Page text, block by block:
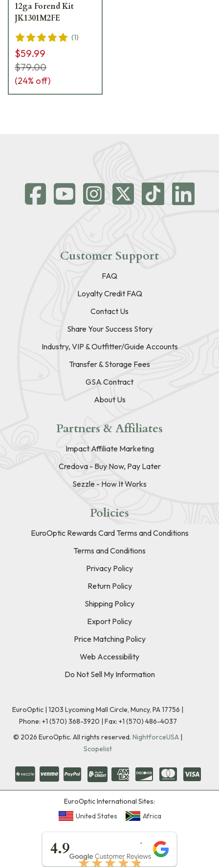
12ga Forend Kit
JK1301M2FE
(1)
$59.99
$79.00
(24% off)
Customer Support
FAQ
Loyalty Credit FAQ
Contact Us
Share Your Success Story
Industry, VIP & Outfitter/Guide Accounts
Transfer & Storage Fees
GSA Contract
About Us
Partners & Affiliates
Impact Affiliate Marketing
Credova - Buy Now, Pay Later
Sezzle - How It Works
Policies
EuroOptic Rewards Card Terms and Conditions
Terms and Conditions
Privacy Policy
Return Policy
Shipping Policy
Export Policy
Price Matching Policy
Web Accessibility
Do Not Sell My Information
EuroOptic | 1203 Lycoming Mall Circle, Muncy, PA 17756 |
Phone: +1 (570) 368-3920 | Fax: +1 (570) 486-4037
© 2026 EuroOptic. All rights reserved. NightforceUSA |
Scopelist
EuroOptic International Sites:
United States
Africa
4.9
★★★★★
★★★★★